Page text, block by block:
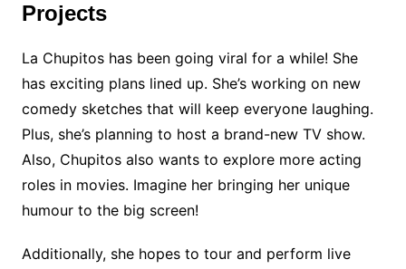
Projects
La Chupitos has been going viral for a while! She
has exciting plans lined up. She’s working on new
comedy sketches that will keep everyone laughing.
Plus, she’s planning to host a brand-new TV show.
Also, Chupitos also wants to explore more acting
roles in movies. Imagine her bringing her unique
humour to the big screen!
Additionally, she hopes to tour and perform live